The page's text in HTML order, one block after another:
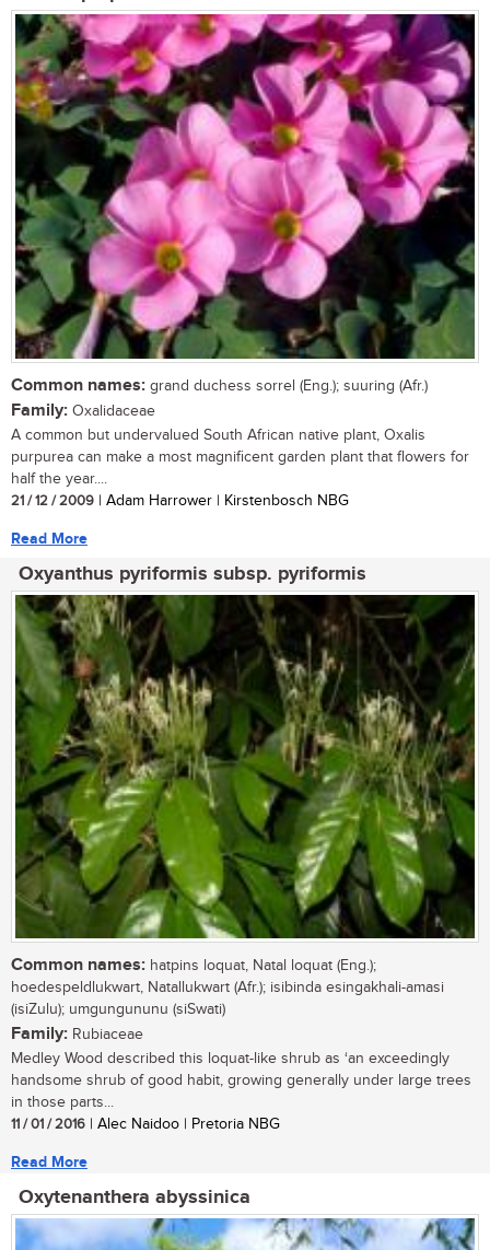
Common names: grand duchess sorrel (Eng.); suuring (Afr.)
Family: Oxalidaceae
A common but undervalued South African native plant, Oxalis
purpurea can make a most magnificent garden plant that flowers for
half the year....
21 / 12 / 2009 | Adam Harrower | Kirstenbosch NBG
Read More
Oxyanthus pyriformis subsp. pyriformis
Common names: hatpins loquat, Natal loquat (Eng.);
hoedespeldlukwart, Natallukwart (Afr.); isibinda esingakhali-amasi
(isiZulu); umgungununu (siSwati)
Family: Rubiaceae
Medley Wood described this loquat-like shrub as ‘an exceedingly
handsome shrub of good habit, growing generally under large trees
in those parts...
11 / 01 / 2016 | Alec Naidoo | Pretoria NBG
Read More
Oxytenanthera abyssinica